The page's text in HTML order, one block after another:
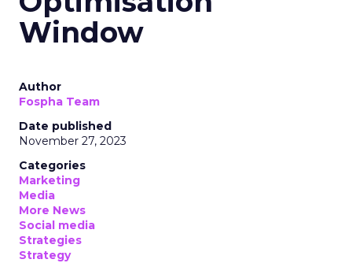
Window
Author
Fospha Team
Date published
November 27, 2023
Categories
Marketing
Media
More News
Social media
Strategies
Strategy